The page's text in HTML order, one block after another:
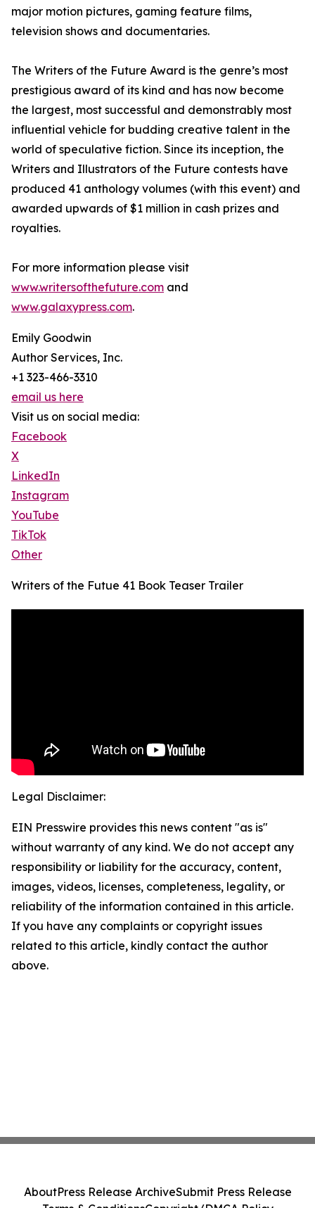
major motion pictures, gaming feature films,
television shows and documentaries.
The Writers of the Future Award is the genre’s most
prestigious award of its kind and has now become
the largest, most successful and demonstrably most
influential vehicle for budding creative talent in the
world of speculative fiction. Since its inception, the
Writers and Illustrators of the Future contests have
produced 41 anthology volumes (with this event) and
awarded upwards of $1 million in cash prizes and
royalties.
For more information please visit
www.writersofthefuture.com and
www.galaxypress.com.
Emily Goodwin
Author Services, Inc.
+1 323-466-3310
email us here
Visit us on social media:
Facebook
X
LinkedIn
Instagram
YouTube
TikTok
Other
Writers of the Futue 41 Book Teaser Trailer
Legal Disclaimer:
EIN Presswire provides this news content "as is"
without warranty of any kind. We do not accept any
responsibility or liability for the accuracy, content,
images, videos, licenses, completeness, legality, or
reliability of the information contained in this article.
If you have any complaints or copyright issues
related to this article, kindly contact the author
above.
AboutPress Release ArchiveSubmit Press Release